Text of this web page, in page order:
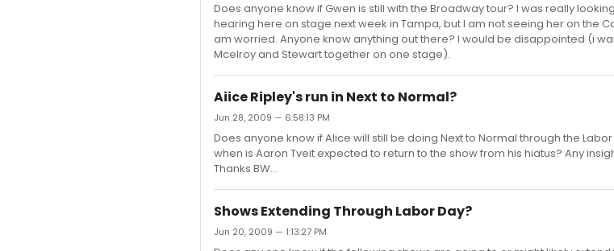
Does anyone know if Gwen is still with the Broadway tour? I was really
hearing here on stage next week in Tampa, but I am not seeing her on the
am worried. Anyone know anything out there? I would be disappointed (i
Mcelroy and Stewart together on one stage).
Aiice Ripley's run in Next to Normal?
Jun 28, 2009 — 6:58:13 PM
Does anyone know if Alice will still be doing Next to Normal through the
when is Aaron Tveit expected to return to the show from his hiatus? Any
Thanks BW...
Shows Extending Through Labor Day?
Jun 20, 2009 — 1:13:27 PM